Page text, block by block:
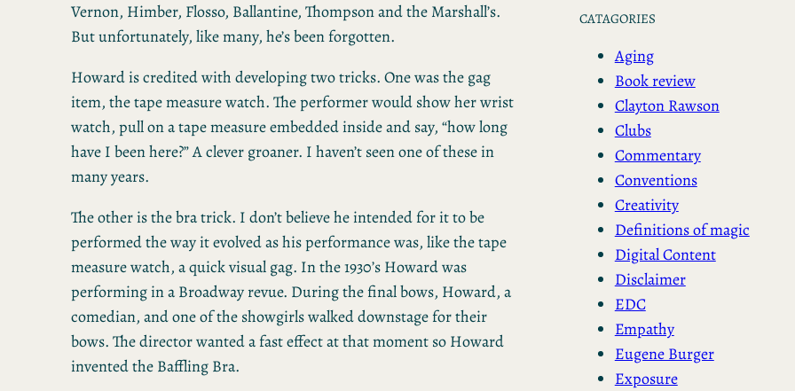
Vernon, Himber, Flosso, Ballantine, Thompson and the Marshall’s.
But unfortunately, like many, he’s been forgotten.
Howard is credited with developing two tricks. One was the gag
item, the tape measure watch. The performer would show her wrist
watch, pull on a tape measure embedded inside and say, “how long
have I been here?” A clever groaner. I haven’t seen one of these in
many years.
The other is the bra trick. I don’t believe he intended for it to be
performed the way it evolved as his performance was, like the tape
measure watch, a quick visual gag. In the 1930’s Howard was
performing in a Broadway revue. During the final bows, Howard, a
comedian, and one of the showgirls walked downstage for their
bows. The director wanted a fast effect at that moment so Howard
invented the Baffling Bra.
CATAGORIES
Aging
Book review
Clayton Rawson
Clubs
Commentary
Conventions
Creativity
Definitions of magic
Digital Content
Disclaimer
EDC
Empathy
Eugene Burger
Exposure